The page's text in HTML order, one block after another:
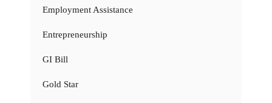
Employment Assistance
Entrepreneurship
GI Bill
Gold Star